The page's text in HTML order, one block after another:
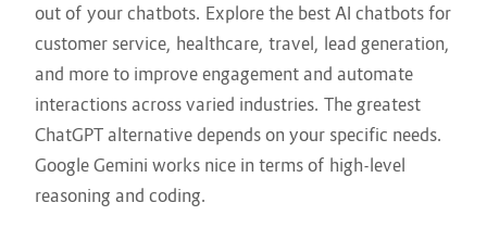
out of your chatbots. Explore the best AI chatbots for
customer service, healthcare, travel, lead generation,
and more to improve engagement and automate
interactions across varied industries. The greatest
ChatGPT alternative depends on your specific needs.
Google Gemini works nice in terms of high-level
reasoning and coding.